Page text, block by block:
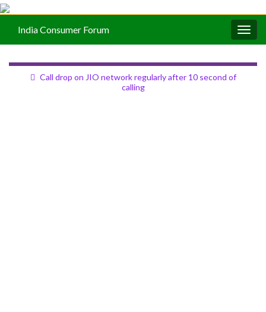
India Consumer Forum
Call drop on JIO network regularly after 10 second of
calling